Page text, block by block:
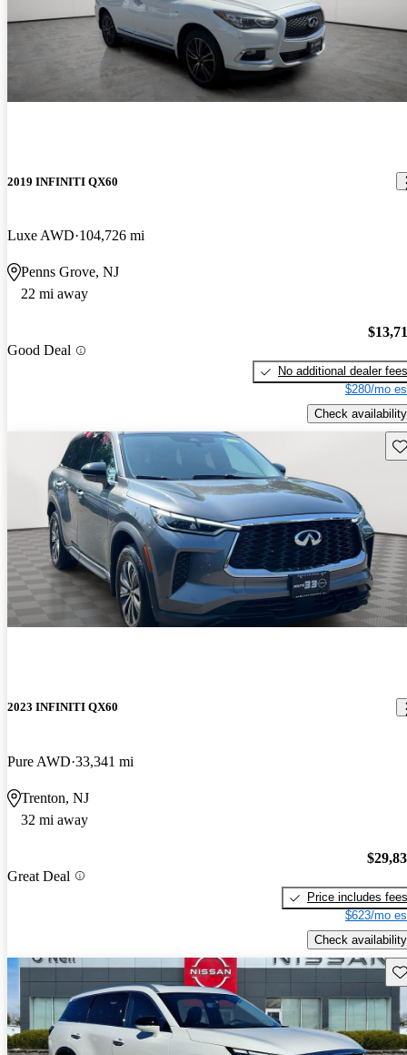
2019 INFINITI QX60
Luxe AWD 104,726 mi
Penns Grove, NJ
22 mi away
Good Deal
No additional dealer fees
$280/mo
Check availability
2023 INFINITI QX60
Pure AWD 33,341 mi
Trenton, NJ
32 mi away
Great Deal
Price includes fees
$623/mo
Check availability